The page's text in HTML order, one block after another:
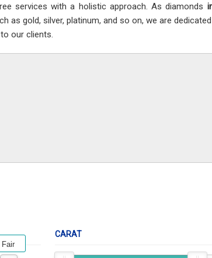
services with a holistic approach. As diamonds
as gold, silver, platinum, and so on, we are dedicated
our clients.
Fair
CARAT